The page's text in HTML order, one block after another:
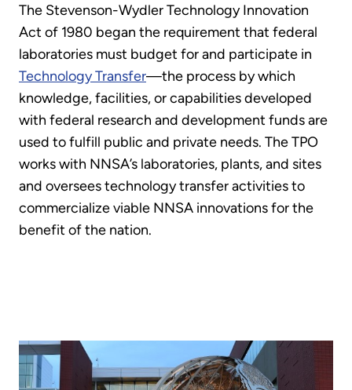
The Stevenson-Wydler Technology Innovation
Act of 1980 began the requirement that federal
laboratories must budget for and participate in
Technology Transfer—the process by which
knowledge, facilities, or capabilities developed
with federal research and development funds are
used to fulfill public and private needs. The TPO
works with NNSA’s laboratories, plants, and sites
and oversees technology transfer activities to
commercialize viable NNSA innovations for the
benefit of the nation.